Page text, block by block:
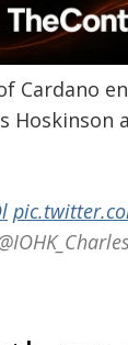
Cardano